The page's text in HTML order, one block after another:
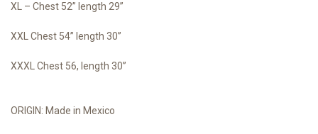
XL – Chest 52” length 29”
XXL Chest 54” length 30”
XXXL Chest 56, length 30”
ORIGIN: Made in Mexico